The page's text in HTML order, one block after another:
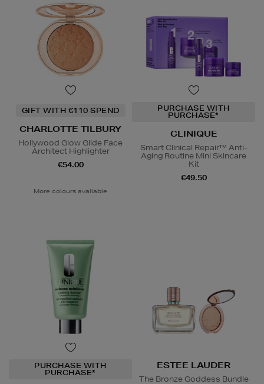
GIFT WITH €110 SPEND
CHARLOTTE TILBURY
Hollywood Glow Glide Face
Architect Highlighter
€54.00
More colours available
PURCHASE WITH
PURCHASE*
CLINIQUE
Smart Clinical Repair™ Anti-
Aging Routine Mini Skincare
Kit
€49.50
PURCHASE WITH
PURCHASE*
ESTEE LAUDER
The Bronze Goddess Bundle